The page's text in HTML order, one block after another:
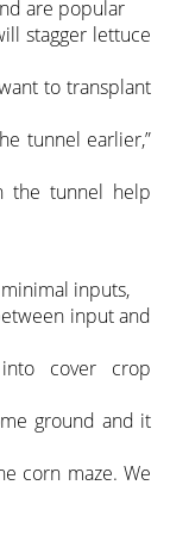
are popular
stagger lettuce
to transplant
tunnel earlier,”
the tunnel help
inputs,
input and
cover crop
ground and it
corn maze. We